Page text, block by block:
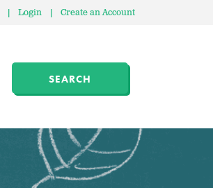
| Login | Create an Account
SEARCH